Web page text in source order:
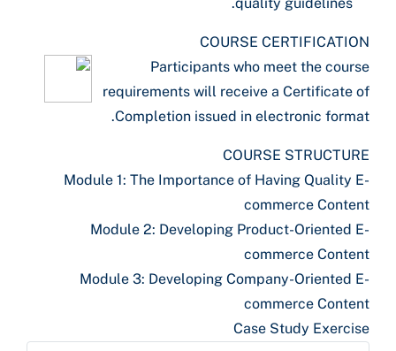
quality guidelines.
COURSE CERTIFICATION
Participants who meet the course
requirements will receive a Certificate of
Completion issued in electronic format.
COURSE STRUCTURE
Module 1: The Importance of Having Quality E-
commerce Content
Module 2: Developing Product-Oriented E-
commerce Content
Module 3: Developing Company-Oriented E-
commerce Content
Case Study Exercise